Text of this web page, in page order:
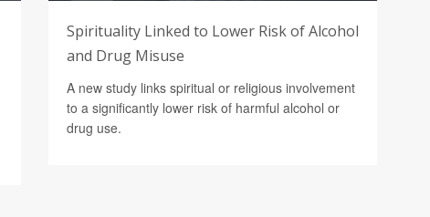
Spirituality Linked to Lower Risk of Alcohol
and Drug Misuse
A new study links spiritual or religious involvement
to a significantly lower risk of harmful alcohol or
drug use.